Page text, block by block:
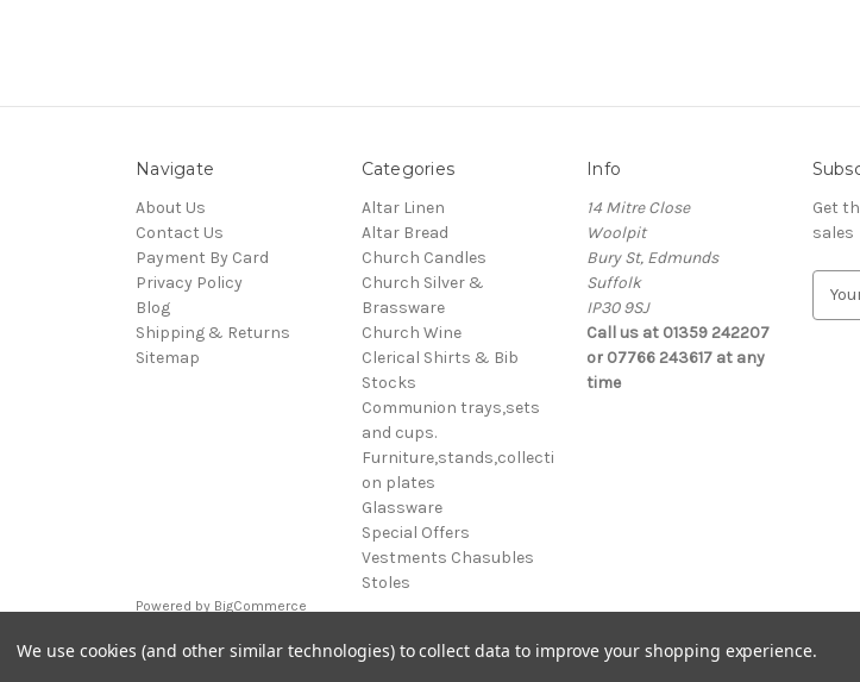
Navigate
About Us
Contact Us
Payment By Card
Privacy Policy
Blog
Shipping & Returns
Sitemap
Categories
Altar Linen
Altar Bread
Church Candles
Church Silver &
Brassware
Church Wine
Clerical Shirts & Bib
Stocks
Communion trays,sets
and cups.
Furniture,stands,collecti
on plates
Glassware
Special Offers
Vestments Chasubles
Stoles
Info
14 Mitre Close
Woolpit
Bury St, Edmunds
Suffolk
IP30 9SJ
Call us at 01359 242207
or 07766 243617 at any
time
Get
sales
Powered by BigCommerce
We use cookies (and other similar technologies) to collect data to improve your shopping experience.